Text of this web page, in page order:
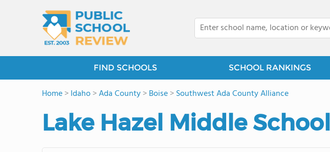
FIND SCHOOLS SCHOOL RANKINGS
Home>Idaho>Ada County>Boise>Southwest Ada County Alliance
Lake Hazel Middle School